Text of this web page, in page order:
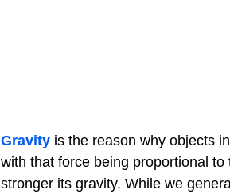
Gravity is the reason why objects
with that force being proportional
stronger its gravity. While we